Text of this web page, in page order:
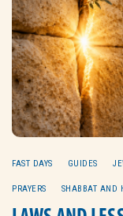
FAST DAYS GUIDES
PRAYERS SHABBAT AND